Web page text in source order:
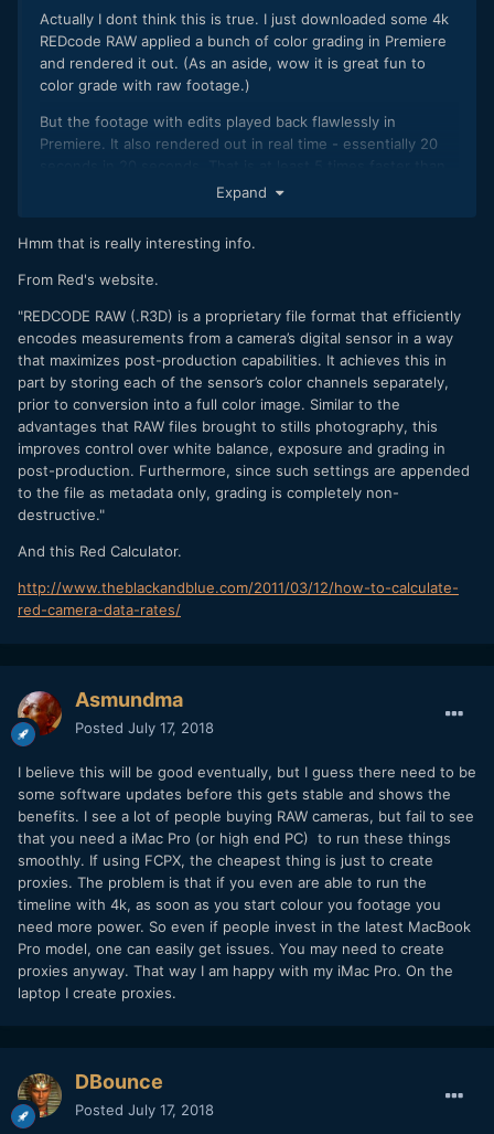
Actually I dont think this is true. I just downloaded some 4k
REDcode RAW applied a bunch of color grading in Premiere
and rendered it out. (As an aside, wow it is great fun to
color grade with raw footage.)
But the footage with edits played back flawlessly in
Premiere. It also rendered out in real time - essentially 20
heavily compressed codecs which massively slows down
Expand
Hmm that is really interesting info.
From Red's website.
"REDCODE RAW (.R3D) is a proprietary file format that efficiently
encodes measurements from a camera’s digital sensor in a way
that maximizes post-production capabilities. It achieves this in
part by storing each of the sensor’s color channels separately,
prior to conversion into a full color image. Similar to the
advantages that RAW files brought to stills photography, this
improves control over white balance, exposure and grading in
post-production. Furthermore, since such settings are appended
to the file as metadata only, grading is completely non-
destructive."
And this Red Calculator.
http://www.theblackandblue.com/2011/03/12/how-to-calculate-
red-camera-data-rates/
Asmundma
Posted July 17, 2018
I believe this will be good eventually, but I guess there need to be
some software updates before this gets stable and shows the
benefits. I see a lot of people buying RAW cameras, but fail to see
that you need a iMac Pro (or high end PC) to run these things
smoothly. If using FCPX, the cheapest thing is just to create
proxies. The problem is that if you even are able to run the
timeline with 4k, as soon as you start colour you footage you
need more power. So even if people invest in the latest MacBook
Pro model, one can easily get issues. You may need to create
proxies anyway. That way I am happy with my iMac Pro. On the
laptop I create proxies.
DBounce
Posted July 17, 2018